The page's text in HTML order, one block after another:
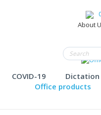
About
COVID-19 Dictation
Office products